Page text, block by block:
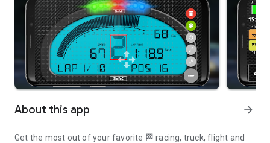
About this app arrow_forward
Get the most out of your favorite 🏁racing, truck, flight and